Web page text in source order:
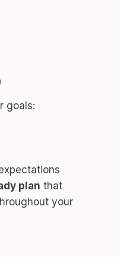
goals:
plan that
your